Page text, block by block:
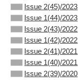
Issue 2(45)/2023
Issue 1(44)/2023
Issue 2(43)/2022
Issue 1(42)/2022
Issue 2(41)/2021
Issue 1(40)/2021
Issue 2(39)/2020